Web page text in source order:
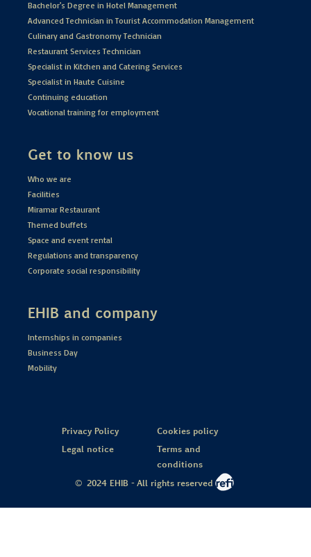
Bachelor's Degree in Hotel Management
Advanced Technician in Tourist Accommodation Management
Culinary and Gastronomy Technician
Restaurant Services Technician
Specialist in Kitchen and Catering Services
Specialist in Haute Cuisine
Continuing education
Vocational training for employment
Get to know us
Who we are
Facilities
Miramar Restaurant
Themed buffets
Space and event rental
Regulations and transparency
Corporate social responsibility
EHIB and company
Internships in companies
Business Day
Mobility
Privacy Policy
Cookies policy
Legal notice
Terms and
conditions
© 2024 EHIB - All rights reserved